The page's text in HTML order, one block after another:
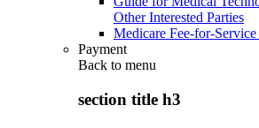
Other Interested Parties
Medicare Fee-for-
Payment
Back to menu
section title h3